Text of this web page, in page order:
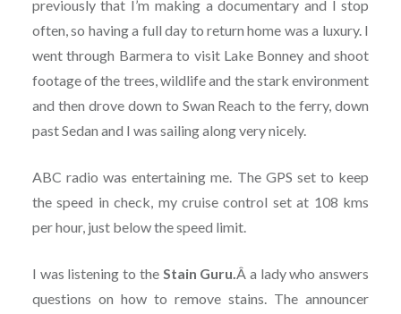
previously that I’m making a documentary and I stop
often, so having a full day to return home was a luxury. I
went through Barmera to visit Lake Bonney and shoot
footage of the trees, wildlife and the stark environment
and then drove down to Swan Reach to the ferry, down
past Sedan and I was sailing along very nicely.
ABC radio was entertaining me. The GPS set to keep
the speed in check, my cruise control set at 108 kms
per hour, just below the speed limit.
I was listening to the Stain Guru.Â a lady who answers
questions on how to remove stains. The announcer